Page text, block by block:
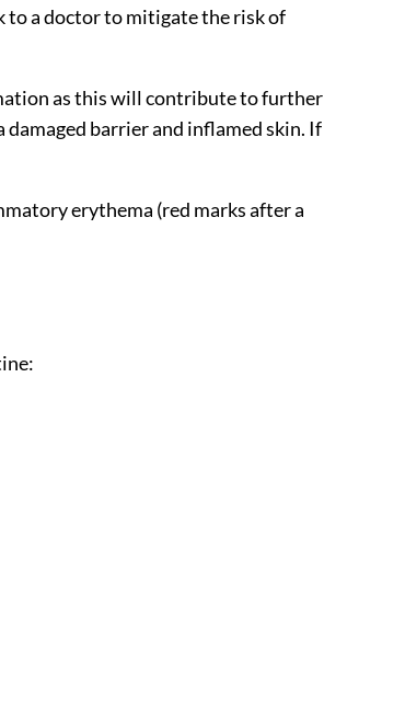
to a doctor to mitigate the risk of
as this will contribute to further
barrier and inflamed skin. If
erythema (red marks after a